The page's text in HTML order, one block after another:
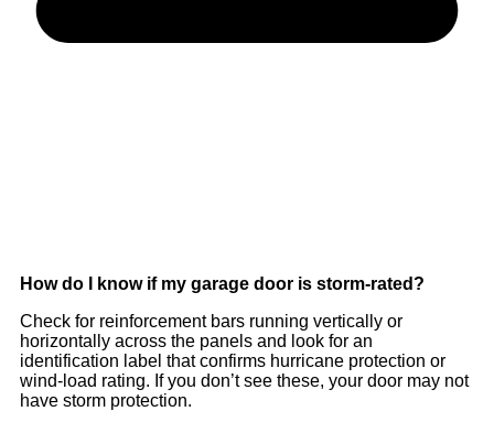
How do I know if my garage door is storm-rated?
Check for reinforcement bars running vertically or
horizontally across the panels and look for an
identification label that confirms hurricane protection or
wind-load rating. If you don’t see these, your door may not
have storm protection.